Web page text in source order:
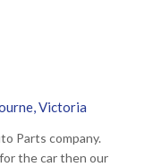
Victoria
Parts company.
the car then our